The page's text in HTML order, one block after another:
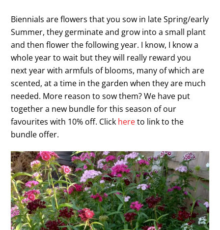
Biennials are flowers that you sow in late Spring/early
Summer, they germinate and grow into a small plant
and then flower the following year. I know, I know a
whole year to wait but they will really reward you
next year with armfuls of blooms, many of which are
scented, at a time in the garden when they are much
needed. More reason to sow them? We have put
together a new bundle for this season of our
favourites with 10% off. Click hereto link to the
bundle offer.